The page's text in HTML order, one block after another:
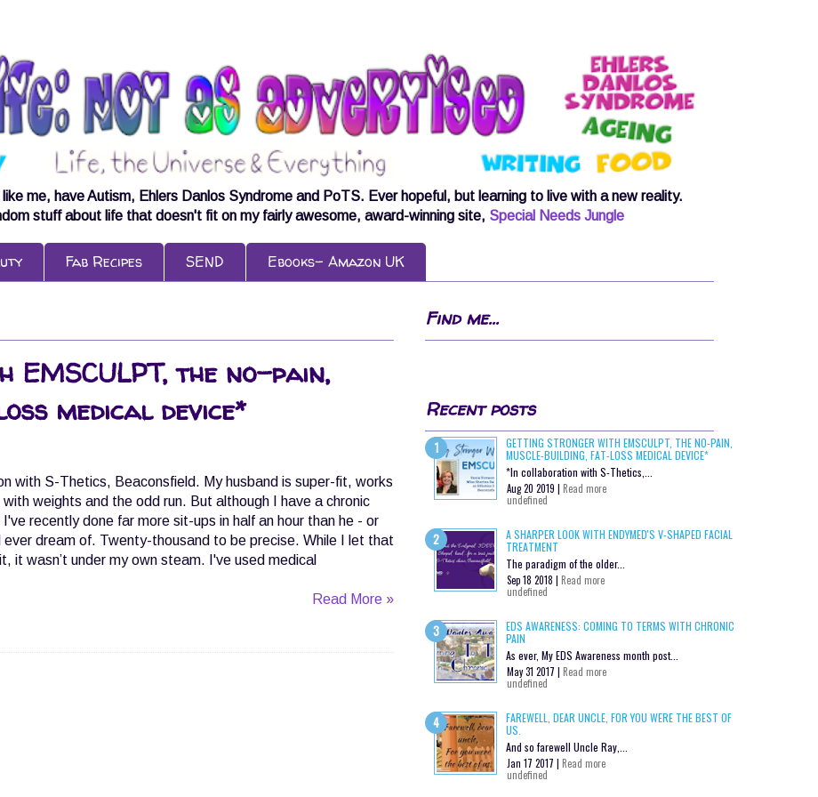
me, have Autism, Ehlers Danlos Syndrome and PoTS. Ever hopeful, but learning to live with a new reality.
stuff about life that doesn't fit on my fairly awesome, award-winning site, Special Needs Jungle
Fab Recipes SEND Ebooks- Amazon UK
the no-pain,
medical device*
with S-Thetics, Beaconsfield. My husband is super-fit, works
weights and the odd run. But although I have a chronic
recently done far more sit-ups in half an hour than he - or
ever dream of. Twenty-thousand to be precise. While I let that
it wasn’t under my own steam. I've used medical
Read More »
Find me...
Recent posts
GETTING STRONGER WITH EMSCULPT, THE NO-PAIN,
MUSCLE-BUILDING, FAT-LOSS MEDICAL DEVICE*
*In collaboration with S-Thetics,...
Aug 20 2019 | Read more
undefined
A SHARPER LOOK WITH ENDYMED'S V-SHAPED FACIAL
TREATMENT
The paradigm of the older...
Sep 18 2018 | Read more
undefined
EDS AWARENESS: COMING TO TERMS WITH CHRONIC
PAIN
As ever, My EDS Awareness month post...
May 31 2017 | Read more
undefined
FAREWELL, DEAR UNCLE, FOR YOU WERE THE BEST OF
US.
And so farewell Uncle Ray,...
Jan 17 2017 | Read more
undefined